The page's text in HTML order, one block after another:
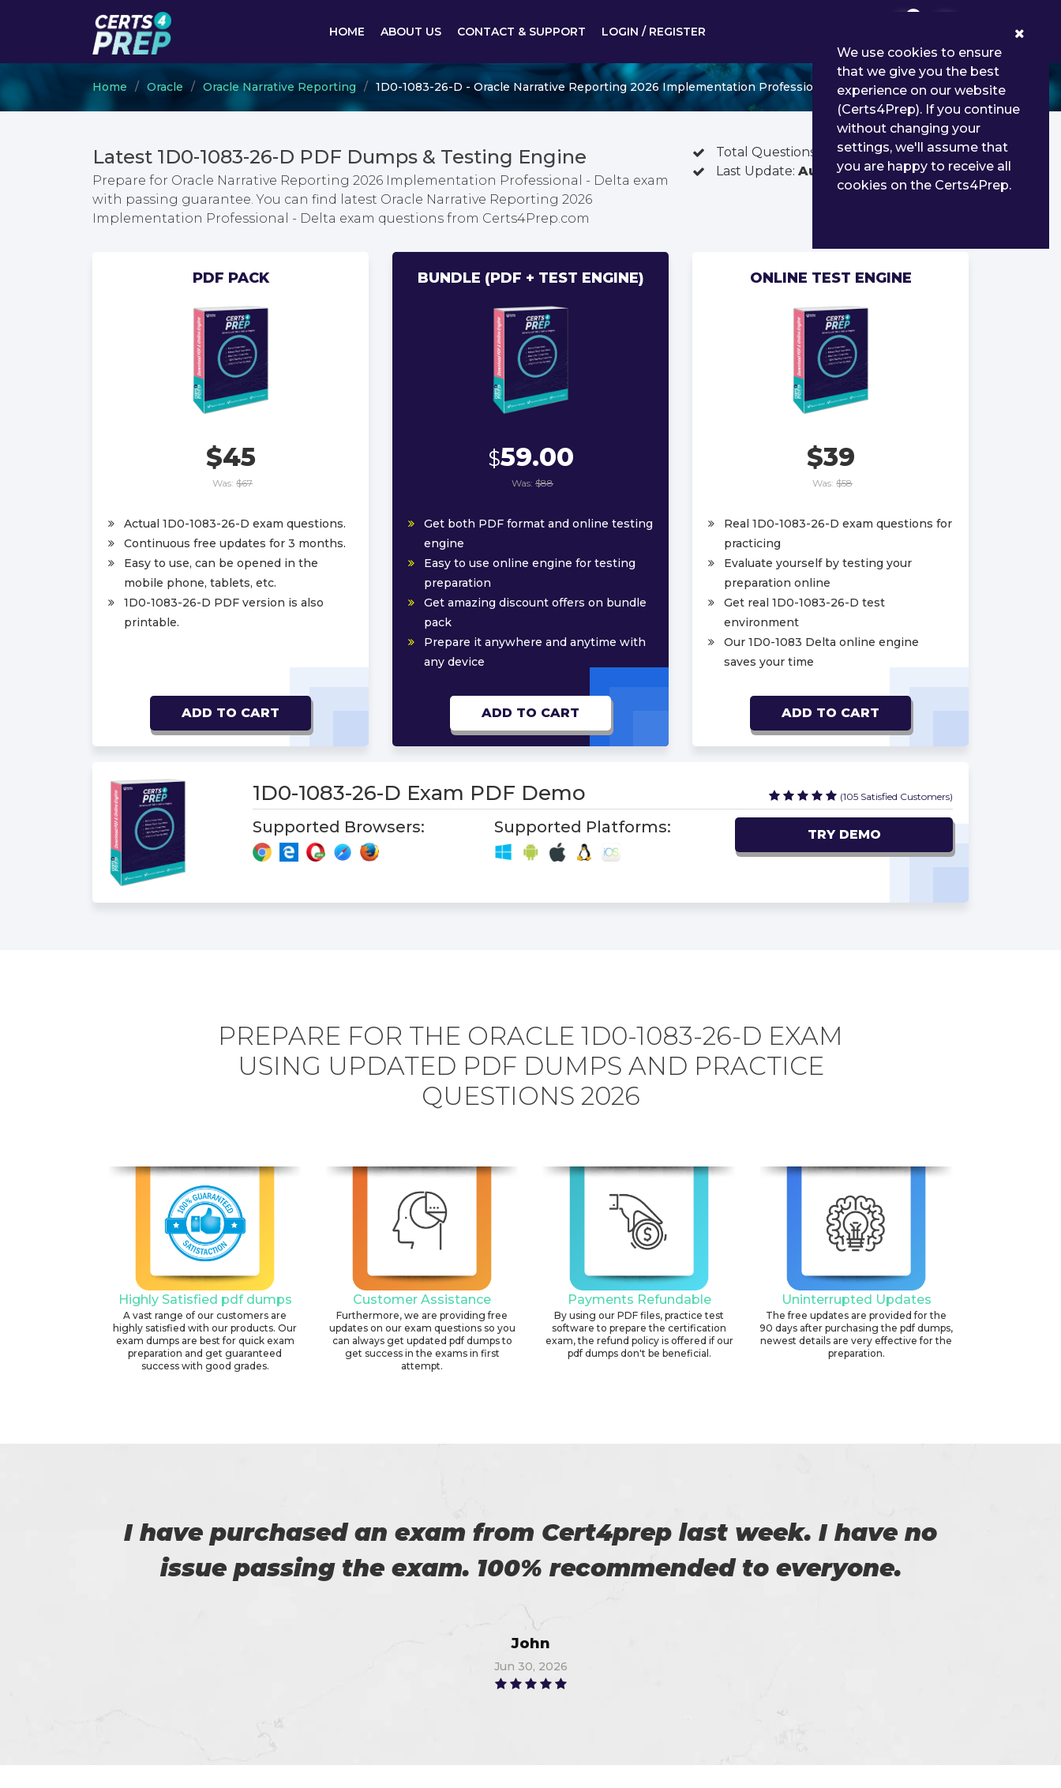
HOME ABOUT US CONTACT & SUPPORT LOGIN / REGISTER
Home Oracle Oracle Narrative Reporting 1D0-1083-26-D - Oracle Narrative Reporting 2026 Implementation Professional - Delta
Latest 1D0-1083-26-D PDF Dumps & Testing Engine
Prepare for Oracle Narrative Reporting 2026 Implementation Professional - Delta exam
with passing guarantee. You can find latest Oracle Narrative Reporting 2026
Implementation Professional - Delta exam questions from Certs4Prep.com
Total Questions:
73
Last Update: Aug 02, 2026
PDF PACK
$45
Was: $67
Actual 1D0-1083-26-D exam questions.
Continuous free updates for 3 months.
Easy to use, can be opened in the
mobile phone, tablets, etc.
1D0-1083-26-D PDF version is also
printable.
ADD TO CART
BUNDLE (PDF + TEST ENGINE)
$59.00
Was: $88
Get both PDF format and online testing
engine
Easy to use online engine for testing
preparation
Get amazing discount offers on bundle
pack
Prepare it anywhere and anytime with
any device
ADD TO CART
ONLINE TEST ENGINE
$39
Was: $58
Real 1D0-1083-26-D exam questions for
practicing
Evaluate yourself by testing your
preparation online
Get real 1D0-1083-26-D test
environment
Our 1D0-1083 Delta online engine
saves your time
ADD TO CART
1D0-1083-26-D Exam PDF Demo (105 Satisfied Customers)
Supported Browsers: Supported Platforms: TRY DEMO
PREPARE FOR THE ORACLE 1D0-1083-26-D EXAM
USING UPDATED PDF DUMPS AND PRACTICE
QUESTIONS 2026
Highly Satisfied pdf dumps
A vast range of our customers are
highly satisfied with our products. Our
exam dumps are best for quick exam
preparation and get guaranteed
success with good grades.
Customer Assistance
Furthermore, we are providing free
updates on our exam questions so you
can always get updated pdf dumps to
get success in the exams in first
attempt.
Payments Refundable
By using our PDF files, practice test
software to prepare the certification
exam, the refund policy is offered if our
pdf dumps don't be beneficial.
Uninterrupted Updates
The free updates are provided for the
90 days after purchasing the pdf dumps,
newest details are very effective for the
preparation.
I have purchased an exam from Cert4prep last week. I have no
issue passing the exam. 100% recommended to everyone.
John
Jun 30, 2026
We use cookies to ensure
that we give you the best
experience on our website
(Certs4Prep). If you continue
without changing your
settings, we'll assume that
you are happy to receive all
cookies on the Certs4Prep.